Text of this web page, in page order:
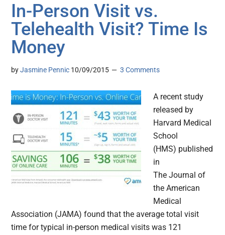
In-Person Visit vs.
Telehealth Visit? Time Is
Money
byJasmine Pennic 10/09/2015 3 Comments
A recent study
released by
Harvard Medical
School
(HMS) published
in
The Journal of
the American
Medical
Association (JAMA) found that the average total visit
time for typical in-person medical visits was 121